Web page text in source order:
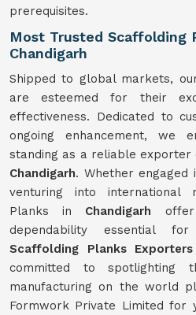
prerequisites.
Most Trusted Scaffolding
Chandigarh
Shipped to global markets,
are esteemed for their
effectiveness. Dedicated to
ongoing enhancement, we
standing as a reliable exporter
Chandigarh. Whether engaged
venturing into international
Planks in Chandigarh
dependability essential
Scaffolding Planks
committed to spotlighting
manufacturing on the world
Formwork Private Limited for